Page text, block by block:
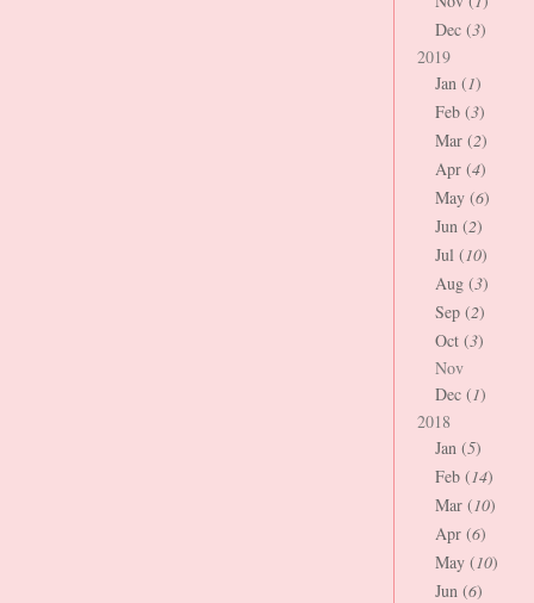
Dec (3)
2019
Jan (1)
Feb (3)
Mar (2)
Apr (4)
May (6)
Jun (2)
Jul (10)
Aug (3)
Sep (2)
Oct (3)
Nov
Dec (1)
2018
Jan (5)
Feb (14)
Mar (10)
Apr (6)
May (10)
Jun (6)